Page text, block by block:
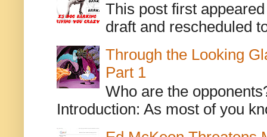
This post first
draft and rescheduled
Through the Looking
Part 1
Who are the
Introduction: As most of you